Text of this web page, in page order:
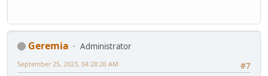
Geremia
Administrator
#7
September 25, 2023, 04:28:26 AM